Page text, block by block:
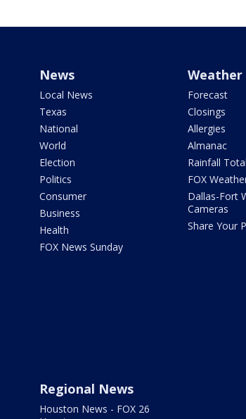
News
Local News
Texas
National
World
Election
Politics
Consumer
Business
Health
FOX News Sunday
Weather
Forecast
Closings
Allergies
Almanac
Rainfall
FOX
Dallas-Fort
Cameras
Share Your
Regional News
Houston News - FOX 26